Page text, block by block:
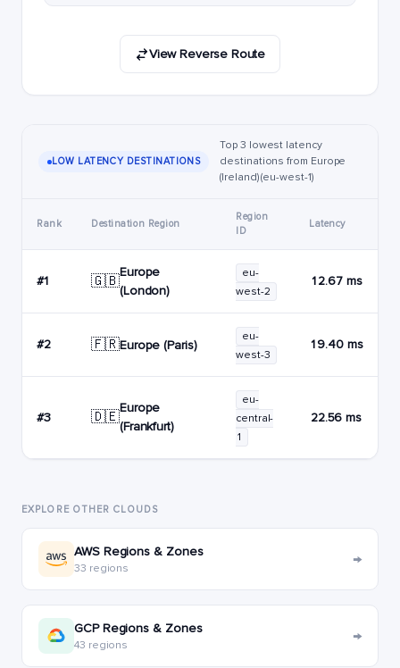
View Reverse Route
LOW LATENCY DESTINATIONS
Top 3 lowest latency
destinations from Europe
(Ireland) (eu-west-1)
Rank Destination Region
Region
ID
Latency
#1 🇬🇧
Europe
(London)
eu-
west-2
12.67 ms
#2 🇫🇷Europe (Paris)
eu-
west-3
19.40 ms
#3 🇩🇪
Europe
(Frankfurt)
eu-
central-
1
22.56 ms
EXPLORE OTHER CLOUDS
AWS Regions & Zones
33 regions →
GCP Regions & Zones
43 regions →